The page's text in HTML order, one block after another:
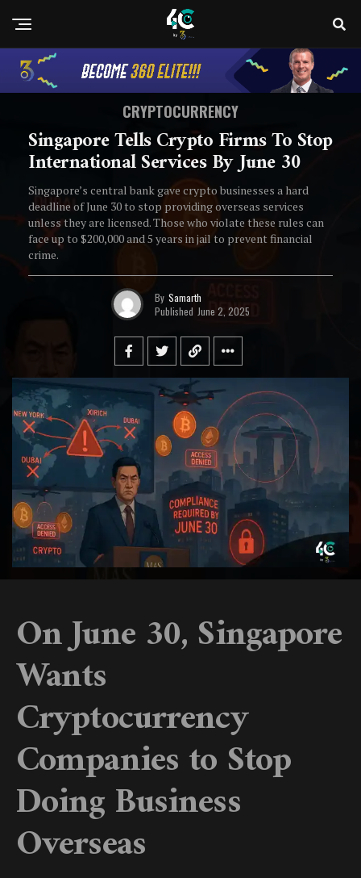
CRYPTOCURRENCY
Singapore Tells Crypto Firms To Stop
International Services By June 30
Singapore’s central bank gave crypto businesses a hard
deadline of June 30 to stop providing overseas services
unless they are licensed. Those who violate these rules can
face up to $200,000 and 5 years in jail to prevent financial
crime.
By Samarth
Published June 2, 2025
On June 30, Singapore
Wants
Cryptocurrency
Companies to Stop
Doing Business
Overseas